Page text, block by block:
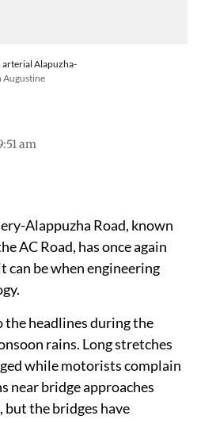
Alapuzha-
Augustine
am
Alappuzha Road, known
AC Road, has once again
can be when engineering
the headlines during the
rains. Long stretches
while motorists complain
near bridge approaches
but the bridges have